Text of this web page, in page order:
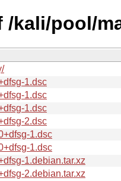
/kali/pool/
1.dsc
1.dsc
1.dsc
2.dsc
1.dsc
1.dsc
1.debian.tar.xz
2.debian.tar.xz